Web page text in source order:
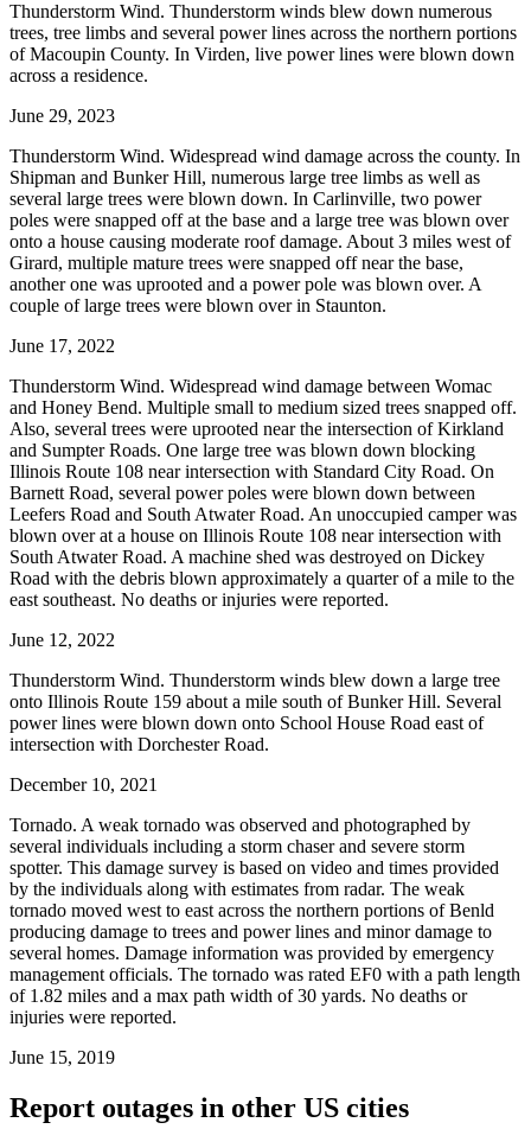
Thunderstorm Wind. Thunderstorm winds blew down numerous
trees, tree limbs and several power lines across the northern portions
of Macoupin County. In Virden, live power lines were blown down
across a residence.
June 29, 2023
Thunderstorm Wind. Widespread wind damage across the county. In
Shipman and Bunker Hill, numerous large tree limbs as well as
several large trees were blown down. In Carlinville, two power
poles were snapped off at the base and a large tree was blown over
onto a house causing moderate roof damage. About 3 miles west of
Girard, multiple mature trees were snapped off near the base,
another one was uprooted and a power pole was blown over. A
couple of large trees were blown over in Staunton.
June 17, 2022
Thunderstorm Wind. Widespread wind damage between Womac
and Honey Bend. Multiple small to medium sized trees snapped off.
Also, several trees were uprooted near the intersection of Kirkland
and Sumpter Roads. One large tree was blown down blocking
Illinois Route 108 near intersection with Standard City Road. On
Barnett Road, several power poles were blown down between
Leefers Road and South Atwater Road. An unoccupied camper was
blown over at a house on Illinois Route 108 near intersection with
South Atwater Road. A machine shed was destroyed on Dickey
Road with the debris blown approximately a quarter of a mile to the
east southeast. No deaths or injuries were reported.
June 12, 2022
Thunderstorm Wind. Thunderstorm winds blew down a large tree
onto Illinois Route 159 about a mile south of Bunker Hill. Several
power lines were blown down onto School House Road east of
intersection with Dorchester Road.
December 10, 2021
Tornado. A weak tornado was observed and photographed by
several individuals including a storm chaser and severe storm
spotter. This damage survey is based on video and times provided
by the individuals along with estimates from radar. The weak
tornado moved west to east across the northern portions of Benld
producing damage to trees and power lines and minor damage to
several homes. Damage information was provided by emergency
management officials. The tornado was rated EF0 with a path length
of 1.82 miles and a max path width of 30 yards. No deaths or
injuries were reported.
June 15, 2019
Report outages in other US cities